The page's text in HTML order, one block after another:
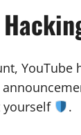
yourself
.